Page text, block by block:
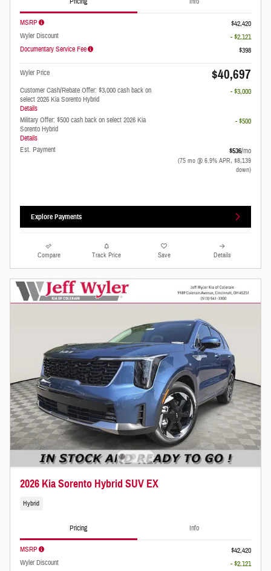
MSRP
$42,420
Wyler Discount
- $2,121
Documentary Service Fee
$398
Wyler Price $40,697
Customer Cash/Rebate Offer: $3,000 cash back on
select 2026 Kia Sorento Hybrid
Details
- $3,000
Military Offer: $500 cash back on select 2026 Kia
Sorento Hybrid
Details
- $500
Est. Payment $536/mo
(75 mo @ 6.9% APR, $8,139
down)
Explore Payments
Compare Track Price Save Details
2026 Kia Sorento Hybrid SUV EX
Hybrid
Pricing Info
MSRP
$42,420
Wyler Discount
- $2,121